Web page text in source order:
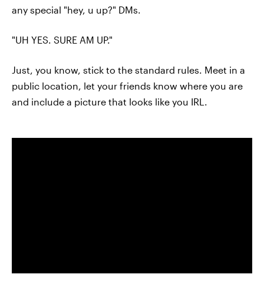
any special "hey, u up?" DMs.
"UH YES. SURE AM UP."
Just, you know, stick to the standard rules. Meet in a
public location, let your friends know where you are
and include a picture that looks like you IRL.